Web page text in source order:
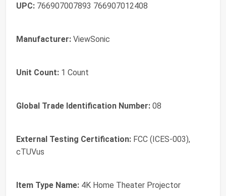
UPC: 766907007893 766907012408
Manufacturer: ViewSonic
Unit Count: 1 Count
Global Trade Identification Number: 08
External Testing Certification: FCC (ICES-003),
cTUVus
Item Type Name: 4K Home Theater Projector